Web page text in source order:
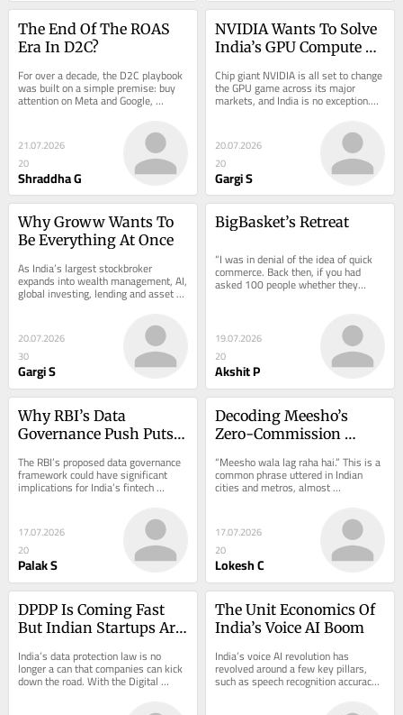
The End Of The ROAS
Era In D2C?
For over a decade, the D2C playbook
was built on a simple premise: buy
attention on Meta and Google,
21.07.2026
20
Shraddha G
NVIDIA Wants To Solve
India’s GPU Compute
Cost?
Chip giant NVIDIA is all set to change
the GPU game across its major
markets, and India is no exception.…
20.07.2026
20
Gargi S
Why Groww Wants To
Be Everything At Once
As India’s largest stockbroker
expands into wealth management, AI,
global investing, lending and asset
management, the next question is
20.07.2026
30
Gargi S
BigBasket’s Retreat
“I was in denial of the idea of quick
commerce. Back then, if you had
asked 100 people whether they…
19.07.2026
20
Akshit P
Why RBI’s Data
Governance Push Puts
Spot
The RBI’s proposed data governance
framework could have significant
implications for India’s fintech
ecosystem, even though the
17.07.2026
20
Palak S
Decoding Meesho’s
Zero-Commission
Revenue Engine
“Meesho wala lag raha hai.” This is a
common phrase uttered in Indian
cities and metros, almost
disparagingly. Meesho has…
17.07.2026
20
Lokesh C
DPDP Is Coming Fast
But Indian Startups Are
Speeds
India’s data protection law is no
longer a can that companies can kick
down the road. With the Digital
The Unit Economics Of
India’s Voice AI Boom
India’s voice AI revolution has
revolved around a few key pillars,
such as speech recognition accuracy,
multilingual capabilities, latency